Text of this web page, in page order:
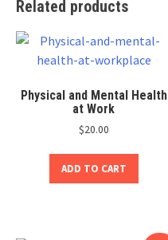
Related products
Physical and Mental Health
at Work
$20.00
ADD TO CART